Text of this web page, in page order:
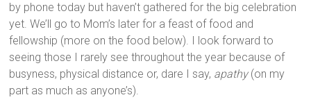
by phone today but haven’t gathered for the big celebration
yet. We’ll go to Mom’s later for a feast of food and
fellowship (more on the food below). I look forward to
seeing those I rarely see throughout the year because of
busyness, physical distance or, dare I say, apathy(on my
part as much as anyone’s).